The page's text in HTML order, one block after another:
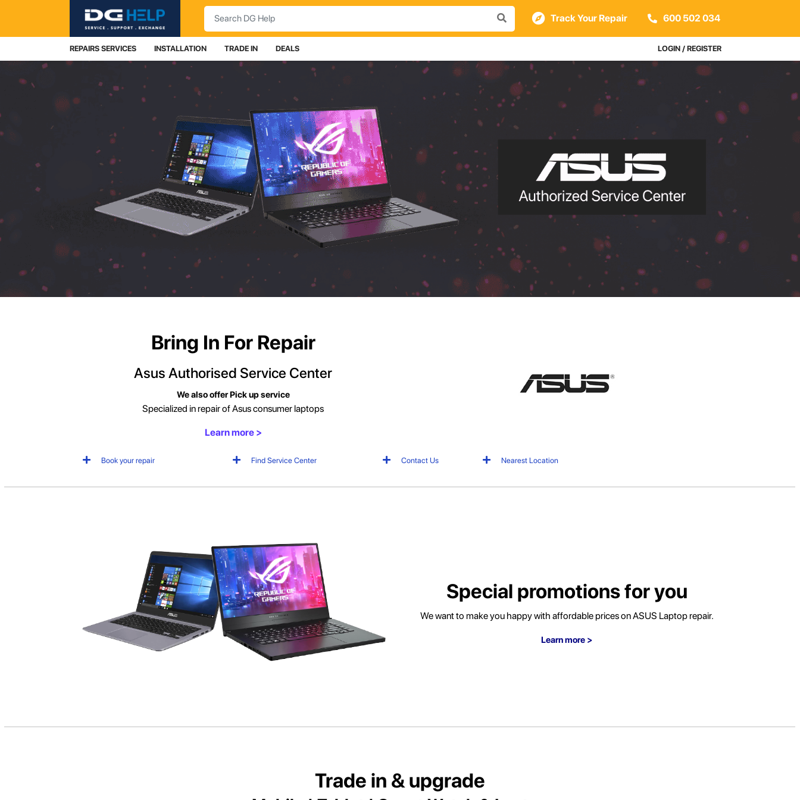
Search
Track Your Repair 600 502 034
REPAIRS SERVICES INSTALLATION TRADE IN DEALS LOGIN / REGISTER
Bring In For Repair
Asus Authorised Service Center
We also offer Pick up service
Specialized in repair of Asus consumer laptops
Learn more >
Book your repair Find Service Center Contact Us Nearest Location
Special promotions for you
We want to make you happy with affordable prices on ASUS Laptop repair.
Learn more >
Trade in & upgrade